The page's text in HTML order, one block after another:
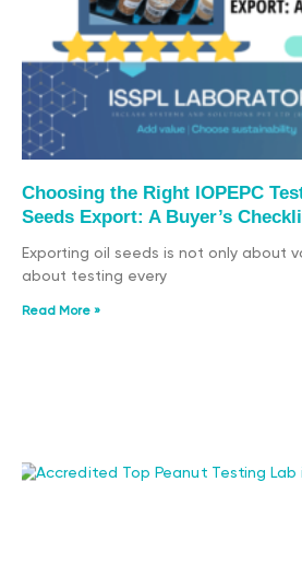
Choosing the Right IOPEPC
Seeds Export: A Buyer’s
Exporting oil seeds is not only about
about testing every
Read More »